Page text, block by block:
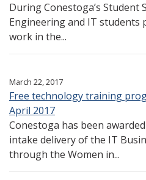
During Conestoga’s Student
Engineering and IT students
work in the...
March 22, 2017
Free technology training
April 2017
Conestoga has been
intake delivery of the IT
through the Women in...